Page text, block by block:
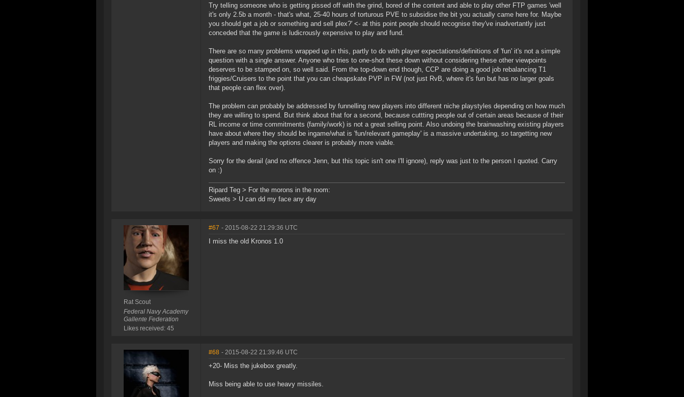
Try telling someone who is getting pissed off with the grind, bored of the content and able to play other FTP games 'well
it's only 2.5b a month - that's what, 25-40 hours of torturous PVE to subsidise the bit you actually came here for. Maybe
you should get a job or something and sell plex?' <- at this point people should recognise they've inadvertantly just
conceded that the game is ludicrously expensive to play and fund.
There are so many problems wrapped up in this, partly to do with player expectations/definitions of 'fun' it's not a simple
question with a single answer. Anyone who tries to one-shot these down without considering these other viewpoints
deserves to be stamped on, so well said. From the top-down end though, CCP are doing a good job rebalancing T1
friggies/Cruisers to the point that you can cheapskate PVP in FW (not just RvB, where it's fun but has no larger goals
that people can flex over).
The problem can probably be addressed by funnelling new players into different niche playstyles depending on how much
they are willing to spend. But think about that for a second, because cuttting people out of certain areas because of their
RL income or time commitments (family/work) is not a great selling point. Also undoing the brainwashing existing players
have about where they should be ingame/what is 'fun/relevant gameplay' is a massive undertaking, so targetting new
players and making the options clearer is probably more viable.
Sorry for the derail (and no offence Jenn, but this topic isn't one I'll ignore), reply was just to the person I quoted. Carry
on :)
Ripard Teg > For the morons in the room:
Sweets > U can dd my face any day
Rat Scout
Federal Navy Academy
Gallente Federation
Likes received: 45
#67 - 2015-08-22 21:29:36 UTC
I miss the old Kronos 1.0
#68 - 2015-08-22 21:39:46 UTC
+20- Miss the jukebox greatly.
Miss being able to use heavy missiles.